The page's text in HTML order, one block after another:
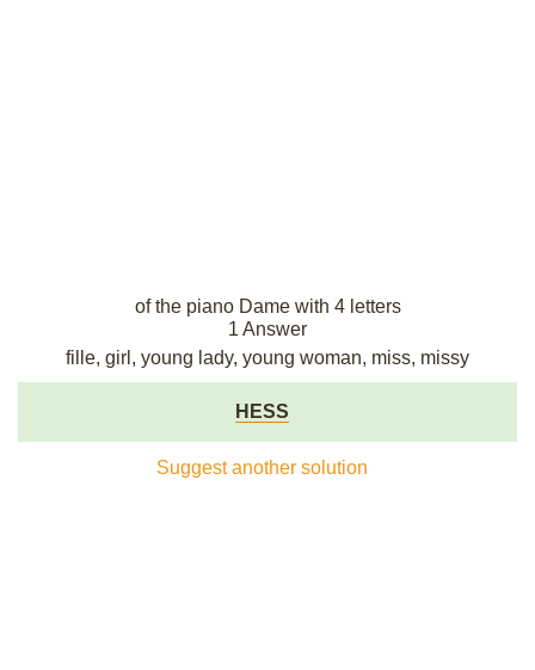
of the piano Dame with 4 letters
1 Answer
fille, girl, young lady, young woman, miss, missy
HESS
Suggest another solution